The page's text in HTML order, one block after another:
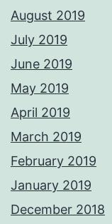
August 2019
July 2019
June 2019
May 2019
April 2019
March 2019
February 2019
January 2019
December 2018